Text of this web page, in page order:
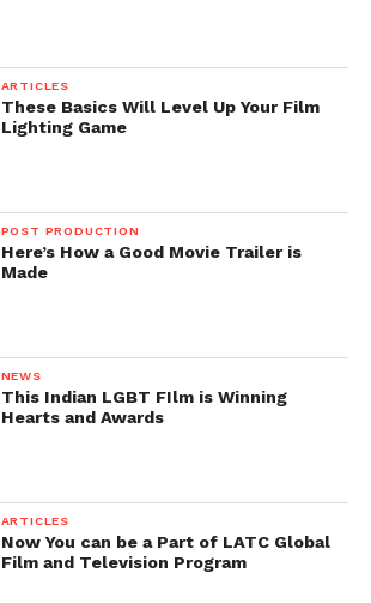
ARTICLES
These Basics Will Level Up Your Film
Lighting Game
POST PRODUCTION
Here’s How a Good Movie Trailer is
Made
NEWS
This Indian LGBT FIlm is Winning
Hearts and Awards
ARTICLES
Now You can be a Part of LATC Global
Film and Television Program